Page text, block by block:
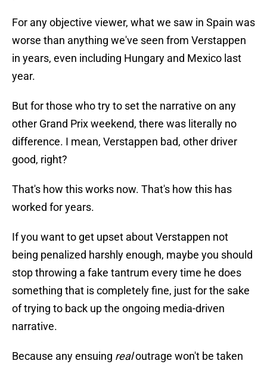
For any objective viewer, what we saw in Spain was
worse than anything we've seen from Verstappen
in years, even including Hungary and Mexico last
year.
But for those who try to set the narrative on any
other Grand Prix weekend, there was literally no
difference. I mean, Verstappen bad, other driver
good, right?
That's how this works now. That's how this has
worked for years.
If you want to get upset about Verstappen not
being penalized harshly enough, maybe you should
stop throwing a fake tantrum every time he does
something that is completely fine, just for the sake
of trying to back up the ongoing media-driven
narrative.
Because any ensuing realoutrage won't be taken